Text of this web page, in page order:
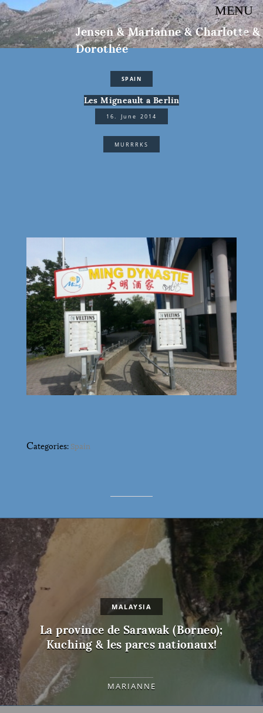
Jensen & Marianne & Charlotte &
Dorothée
MENU
SPAIN
Les Migneault a Berlin
16. June 2014
MURRRKS
Categories: Spain
La province de Sarawak (Borneo);
Kuching & les parcs nationaux!
MARIANNE
MALAYSIA